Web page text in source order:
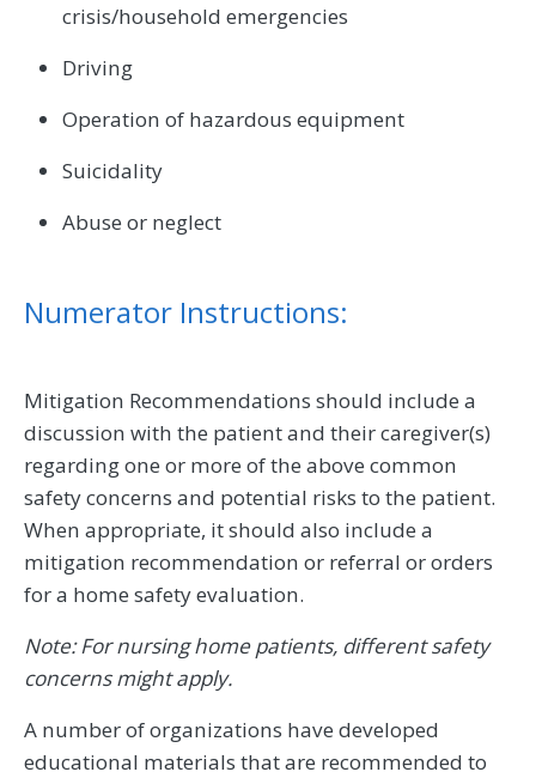
crisis/household emergencies
Driving
Operation of hazardous equipment
Suicidality
Abuse or neglect
Numerator Instructions:
Mitigation Recommendations should include a
discussion with the patient and their caregiver(s)
regarding one or more of the above common
safety concerns and potential risks to the patient.
When appropriate, it should also include a
mitigation recommendation or referral or orders
for a home safety evaluation.
Note: For nursing home patients, different safety
concerns might apply.
A number of organizations have developed
educational materials that are recommended to